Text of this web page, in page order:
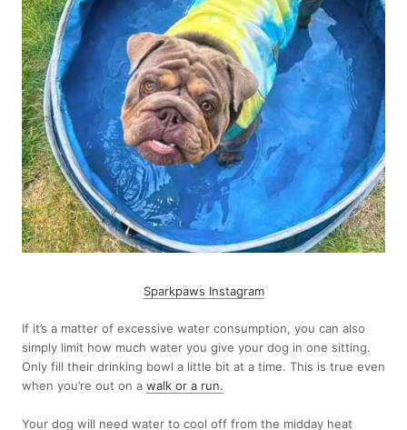
Sparkpaws Instagram
If it’s a matter of excessive water consumption, you can also
simply limit how much water you give your dog in one sitting.
Only fill their drinking bowl a little bit at a time. This is true even
when you’re out on a walk or a run.
Your dog will need water to cool off from the midday heat